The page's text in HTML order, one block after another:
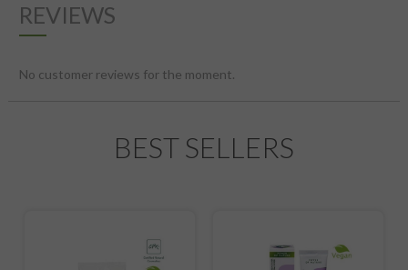
REVIEWS
No customer reviews for the moment.
BEST SELLERS